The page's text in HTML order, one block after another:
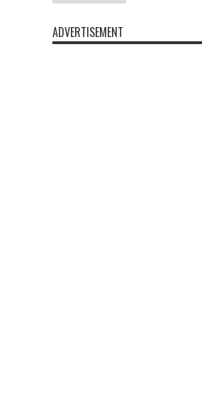
ADVERTISEMENT